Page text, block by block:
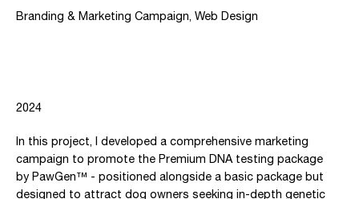
Branding & Marketing Campaign, Web Design
2024
In this project, I developed a comprehensive marketing
campaign to promote the Premium DNA testing package
by PawGen™ - positioned alongside a basic package but
designed to attract dog owners seeking in-depth genetic